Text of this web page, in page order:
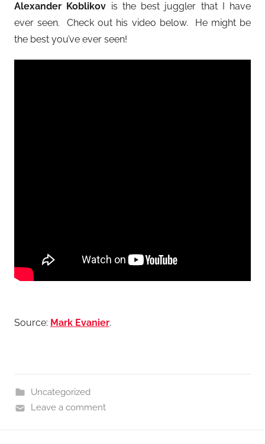
Alexander Koblikov is the best juggler that I have
ever seen. Check out his video below. He might be
the best you’ve ever seen!
Source: Mark Evanier.
Uncategorized
Leave a comment